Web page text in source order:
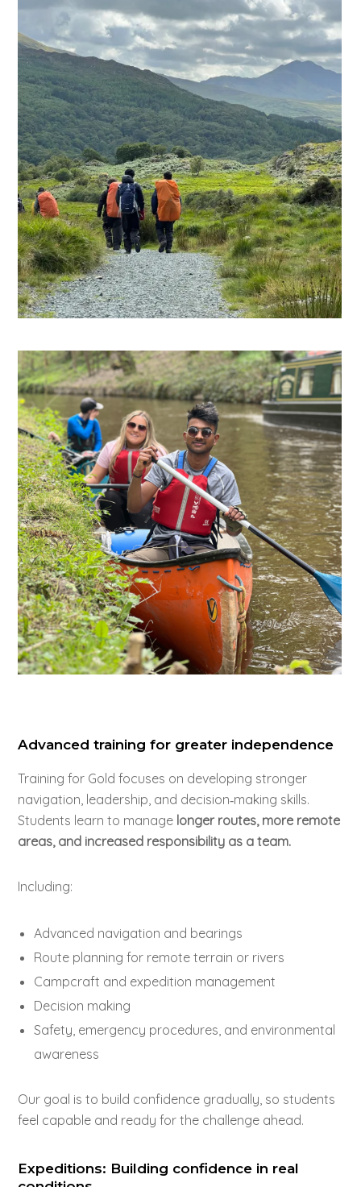
Advanced training for greater independence
Training for Gold focuses on developing stronger
navigation, leadership, and decision‑making skills.
Students learn to manage longer routes, more remote
areas, and increased responsibility as a team.
Including:
Advanced navigation and bearings
Route planning for remote terrain or rivers
Campcraft and expedition management
Decision making
Safety, emergency procedures, and environmental
awareness
Our goal is to build confidence gradually, so students
feel capable and ready for the challenge ahead.
Expeditions: Building confidence in real